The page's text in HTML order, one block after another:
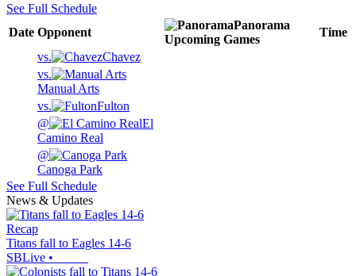
See Full Schedule
Date Opponent
Panorama
Upcoming Games
Time
vs.
Chavez
vs.
Manual Arts
vs.
Fulton
@
El
Camino Real
@
Canoga Park
See Full Schedule
News & Updates
Recap
Titans fall to Eagles 14-6
SBLive •